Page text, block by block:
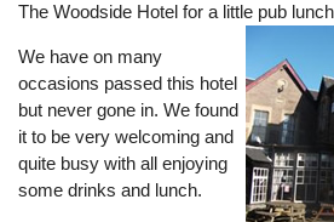
The Woodside Hotel for a little pub
We have on many
occasions passed this hotel
but never gone in. We found
it to be very welcoming and
quite busy with all enjoying
some drinks and lunch.